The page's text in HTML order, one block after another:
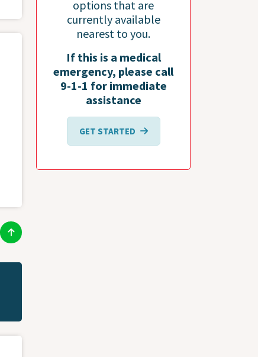
options that are
currently available
nearest to you.
If this is a medical
emergency, please call
9-1-1 for immediate
assistance
GET STARTED